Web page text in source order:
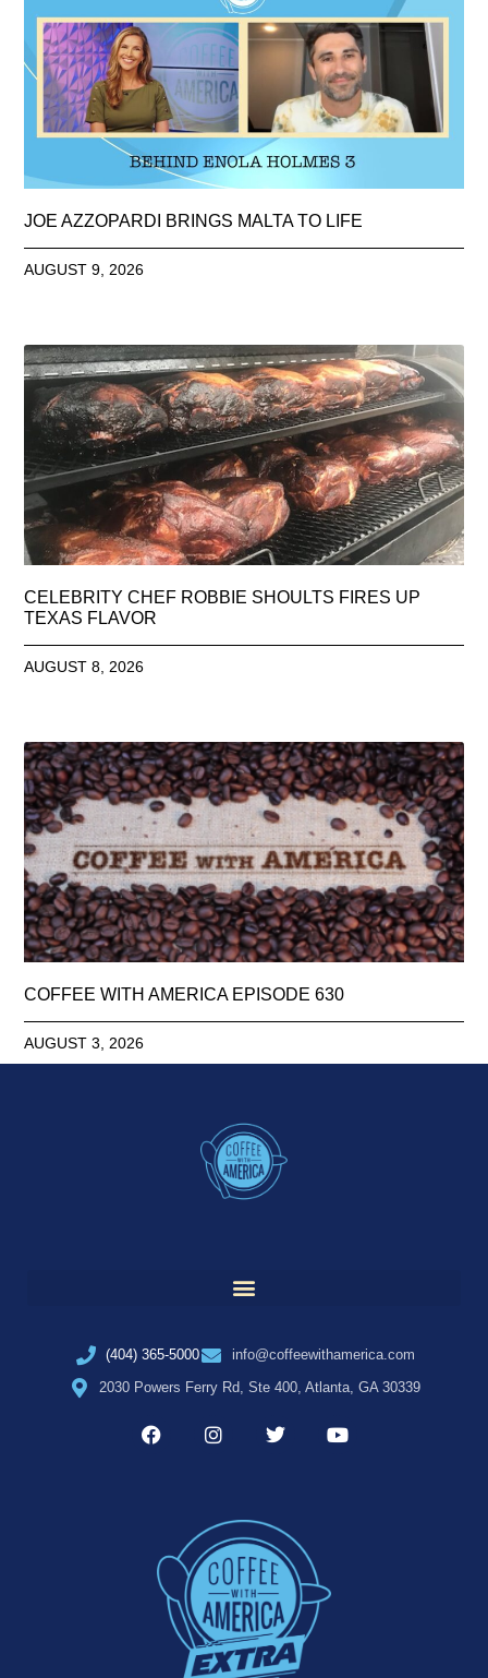
JOE AZZOPARDI BRINGS MALTA TO LIFE
AUGUST 9, 2026
CELEBRITY CHEF ROBBIE SHOULTS FIRES UP
TEXAS FLAVOR
AUGUST 8, 2026
COFFEE WITH AMERICA EPISODE 630
AUGUST 3, 2026
(404) 365-5000
info@coffeewithamerica.com
2030 Powers Ferry Rd, Ste 400, Atlanta, GA 30339